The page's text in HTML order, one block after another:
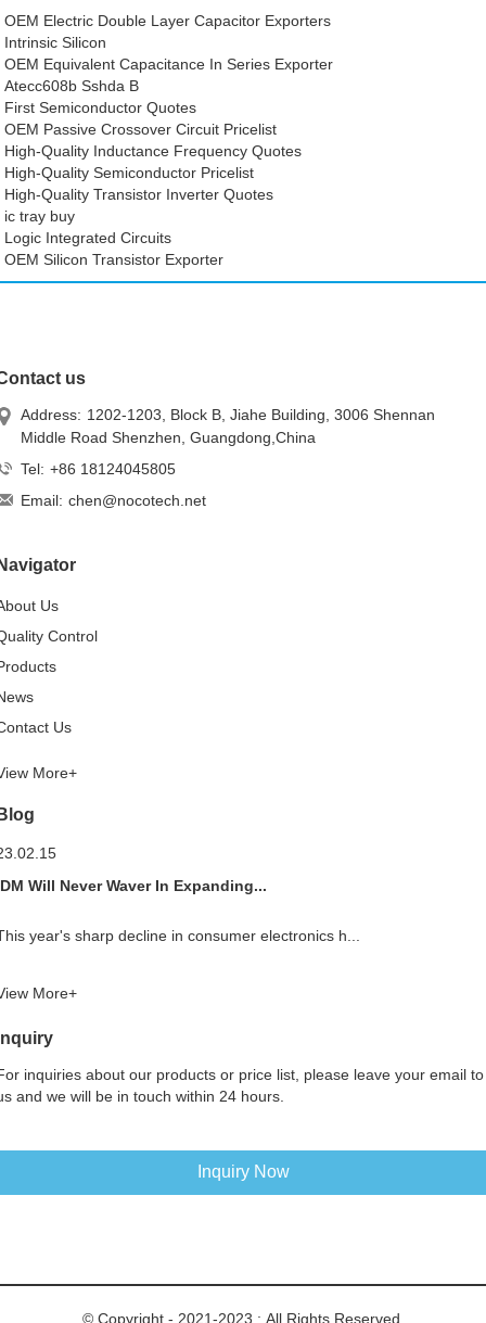
OEM Electric Double Layer Capacitor Exporters
Intrinsic Silicon
OEM Equivalent Capacitance In Series Exporter
Atecc608b Sshda B
First Semiconductor Quotes
OEM Passive Crossover Circuit Pricelist
High-Quality Inductance Frequency Quotes
High-Quality Semiconductor Pricelist
High-Quality Transistor Inverter Quotes
ic tray buy
Logic Integrated Circuits
OEM Silicon Transistor Exporter
us
Address: 1202-1203, Block B, Jiahe Building, 3006 Shennan
Middle Road Shenzhen, Guangdong,China
Tel: +86 18124045805
Email: chen@nocotech.net
Us
Control
Us
More+
Will Never Waver In Expanding...
year's sharp decline in consumer electronics h...
More+
inquiries about our products or price list, please leave your email to
and we will be in touch within 24 hours.
Inquiry Now
© Copyright - 2021-2023 : All Rights Reserved.